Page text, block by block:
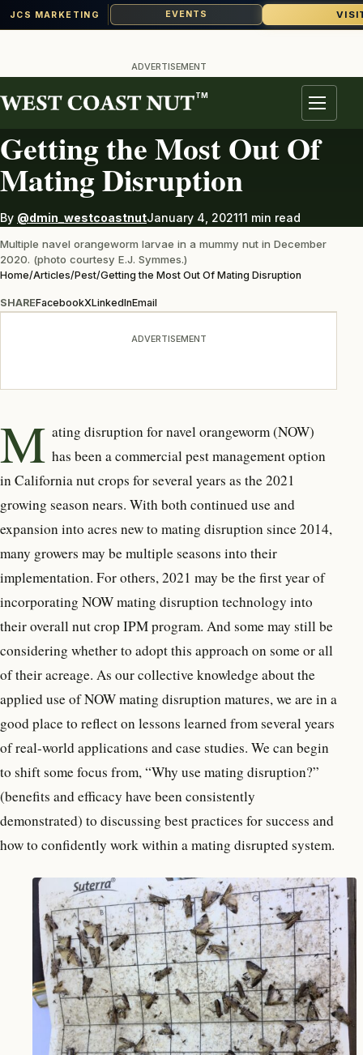
JCS MARKETING EVENTS
content
ADVERTISEMENT
TM
Menu
PEST
Getting the Most Out Of
Mating Disruption
By @dmin_westcoastnutJanuary 4, 202111 min read
Multiple navel orangeworm larvae in a mummy nut in December
2020. (photo courtesy E.J. Symmes.)
Home/Articles/Pest/Getting the Most Out Of Mating Disruption
SHAREFacebookXLinkedInEmail
ADVERTISEMENT
M ating disruption for navel orangeworm (NOW)
has been a commercial pest management option
in California nut crops for several years as the 2021
growing season nears. With both continued use and
expansion into acres new to mating disruption since 2014,
many growers may be multiple seasons into their
implementation. For others, 2021 may be the first year of
incorporating NOW mating disruption technology into
their overall nut crop IPM program. And some may still be
considering whether to adopt this approach on some or all
of their acreage. As our collective knowledge about the
applied use of NOW mating disruption matures, we are in a
good place to reflect on lessons learned from several years
of real-world applications and case studies. We can begin
to shift some focus from, “Why use mating disruption?”
(benefits and efficacy have been consistently
demonstrated) to discussing best practices for success and
how to confidently work within a mating disrupted system.